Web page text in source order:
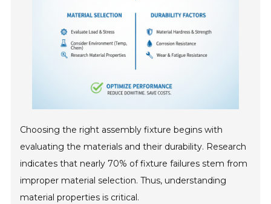
Choosing the right assembly fixture begins with
evaluating the materials and their durability. Research
indicates that nearly 70% of fixture failures stem from
improper material selection. Thus, understanding
material properties is critical.